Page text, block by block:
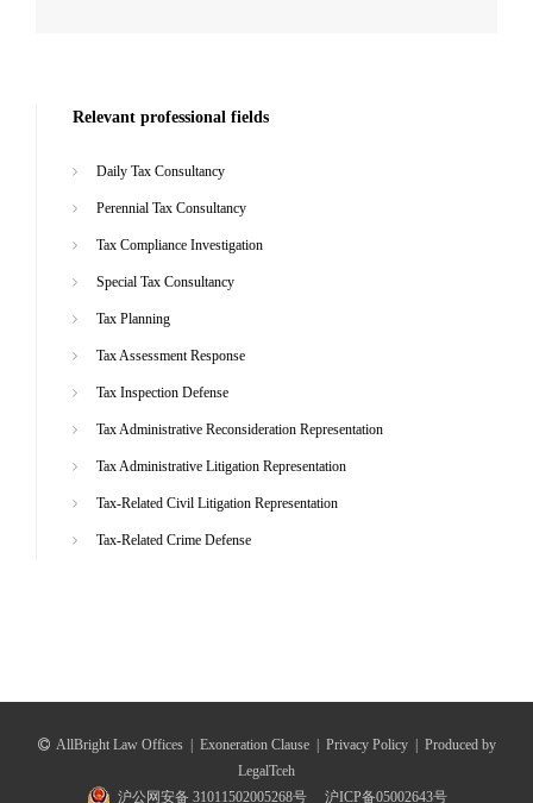
Relevant professional fields
Daily Tax Consultancy
Perennial Tax Consultancy
Tax Compliance Investigation
Special Tax Consultancy
Tax Planning
Tax Assessment Response
Tax Inspection Defense
Tax Administrative Reconsideration Representation
Tax Administrative Litigation Representation
Tax-Related Civil Litigation Representation
Tax-Related Crime Defense
AllBright Law Offices | Exoneration Clause | Privacy Policy | Produced by
LegalTceh
沪公网安备 31011502005268号
沪ICP备05002643号